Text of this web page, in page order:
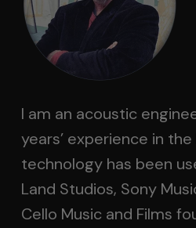
I am an acoustic
years’ experience in
technology has been
Land Studios, Sony
Cello Music and Films